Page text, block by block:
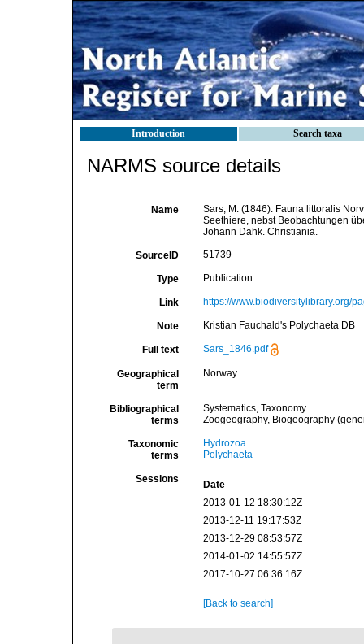
Introduction Search taxa
NARMS source details
Name
Sars, M. (1846). Fauna littoralis
Seethiere, nebst Beobachtungen
Johann Dahk. Christiania.
SourceID 51739
Type Publication
Link https://www.biodiversitylibrary.org/
Note Kristian Fauchald's Polychaeta DB
Full text Sars_1846.pdf
Geographical
term
Norway
Bibliographical
terms
Systematics, Taxonomy
Zoogeography, Biogeography
Taxonomic
terms
Hydrozoa
Polychaeta
Sessions
Date
2013-01-12 18:30:12Z
2013-12-11 19:17:53Z
2013-12-29 08:53:57Z
2014-01-02 14:55:57Z
2017-10-27 06:36:16Z
[Back to search]